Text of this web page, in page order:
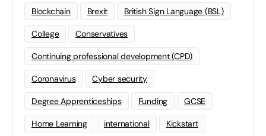
Blockchain Brexit British Sign Language (BSL)
College Conservatives
Continuing professional development (CPD)
Coronavirus Cyber security
Degree Apprenticeships Funding GCSE
Home Learning international Kickstart